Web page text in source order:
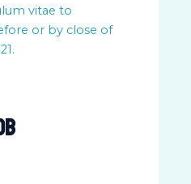
vitae to
or by close of